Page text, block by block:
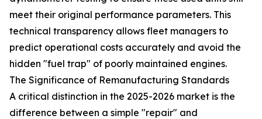
meet their original performance parameters. This
technical transparency allows fleet managers to
predict operational costs accurately and avoid the
hidden "fuel trap" of poorly maintained engines.
The Significance of Remanufacturing Standards
A critical distinction in the 2025-2026 market is the
difference between a simple "repair" and